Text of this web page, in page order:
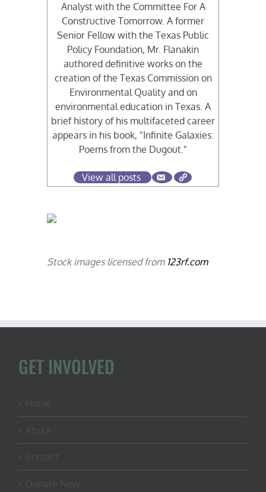
Analyst with the Committee For A
Constructive Tomorrow. A former
Senior Fellow with the Texas Public
Policy Foundation, Mr. Flanakin
authored definitive works on the
creation of the Texas Commission on
Environmental Quality and on
environmental education in Texas. A
brief history of his multifaceted career
appears in his book, "Infinite Galaxies:
Poems from the Dugout."
View all posts
Stock images licensed from 123rf.com
GET INVOLVED